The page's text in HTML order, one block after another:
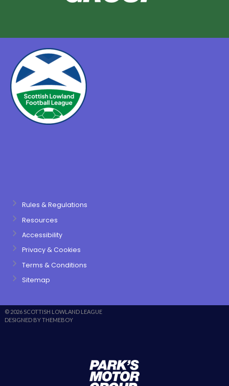
Rules & Regulations
Resources
Accessibility
Privacy & Cookies
Terms & Conditions
Sitemap
© 2026 SCOTTISH LOWLAND LEAGUE
DESIGNED BY THEMEBOY